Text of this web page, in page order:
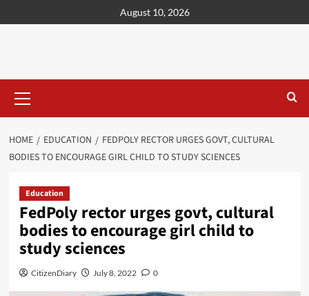
August 10, 2026
HOME EDUCATION
FEDPOLY RECTOR URGES GOVT, CULTURAL
BODIES TO ENCOURAGE GIRL CHILD TO STUDY SCIENCES
Education
FedPoly rector urges govt, cultural
bodies to encourage girl child to
study sciences
CitizenDiary July 8, 2022 0